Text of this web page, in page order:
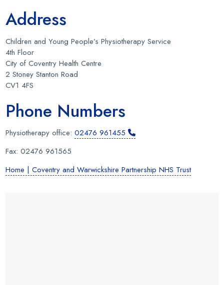
Address
Children and Young People’s Physiotherapy Service
4th Floor
City of Coventry Health Centre
2 Stoney Stanton Road
CV1 4FS
Phone Numbers
Physiotherapy office:02476 961455
Fax: 02476 961565
Home | Coventry and Warwickshire Partnership NHS Trust